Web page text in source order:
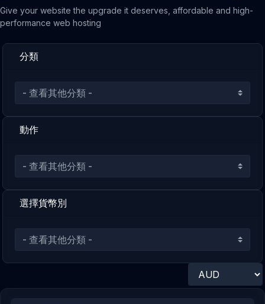
Give your website the upgrade it deserves, affordable and high-
performance web hosting
分類
動作
選擇貨幣別